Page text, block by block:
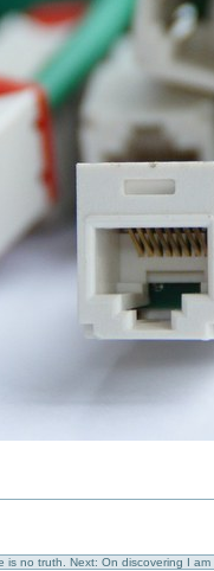
is no truth. Next: On discovering I